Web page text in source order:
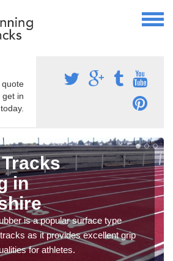
quote
get in
in
is a popular surface type
as it provides excellent grip
for athletes.